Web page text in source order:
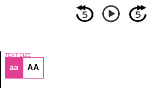
Article
TEXT SIZE
aa AA